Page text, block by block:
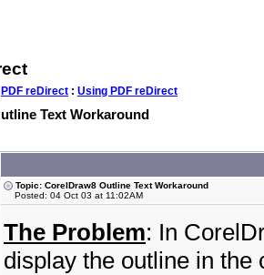
PDF reDirect : Using PDF reDirect
Text Workaround
Topic: CorelDraw8 Outline Text Workaround
Posted: 04 Oct 03 at 11:02AM
The Problem: In
display the outline in the